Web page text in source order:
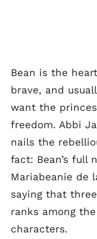
Bean is the
brave, and
want the
freedom. Abbi
nails the
fact: Bean’s full
Mariabeanie de
saying that
ranks among
characters.